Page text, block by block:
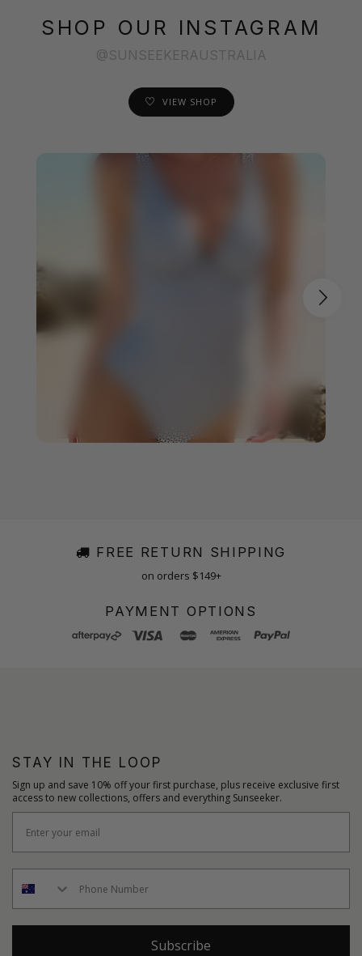
SHOP OUR INSTAGRAM
@SUNSEEKERAUSTRALIA
VIEW SHOP
FREE RETURN SHIPPING
on orders $149+
PAYMENT OPTIONS
STAY IN THE LOOP
Sign up and save 10% off your first purchase, plus receive exclusive first
access to new collections, offers and everything Sunseeker.
Subscribe